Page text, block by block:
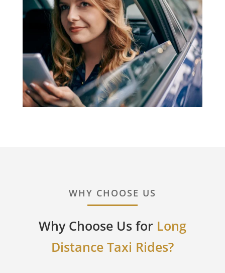
WHY CHOOSE US
Why Choose Us for Long
Distance Taxi Rides?